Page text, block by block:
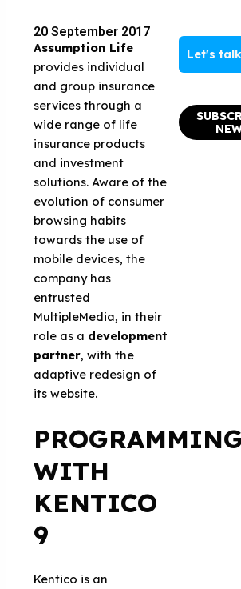
20 September 2017
Assumption Life
provides individual
and group insurance
services through a
wide range of life
insurance products
and investment
solutions. Aware of the
evolution of consumer
browsing habits
towards the use of
mobile devices, the
company has
entrusted
MultipleMedia, in their
role as a development
partner, with the
adaptive redesign of
its website.
WITH
KENTICO
9
Kentico is an
Let's talk